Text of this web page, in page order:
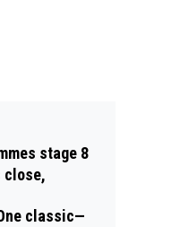
stage 8
close,
classic—